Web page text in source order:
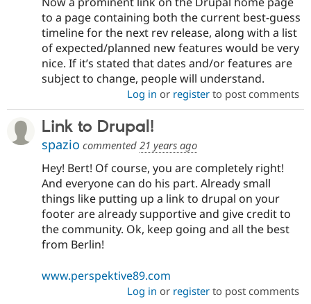
to a page containing both the current best-guess
timeline for the next rev release, along with a list
of expected/planned new features would be very
nice. If it’s stated that dates and/or features are
subject to change, people will understand.
Log in or registerto post comments
Link to Drupal!
spazio commented 21 years ago
Hey! Bert! Of course, you are completely right!
And everyone can do his part. Already small
things like putting up a link to drupal on your
footer are already supportive and give credit to
the community. Ok, keep going and all the best
from Berlin!
www.perspektive89.com
Log in or registerto post comments